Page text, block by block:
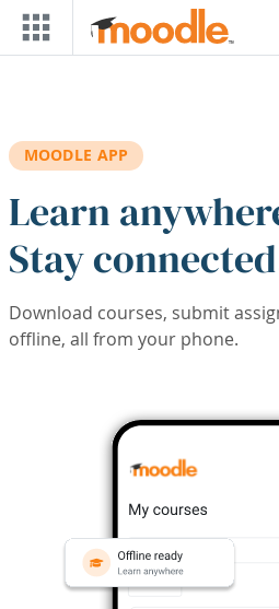
Skip to main content
MOODLE APP
Learn
Stay
Download courses, submit
offline, all from your phone.